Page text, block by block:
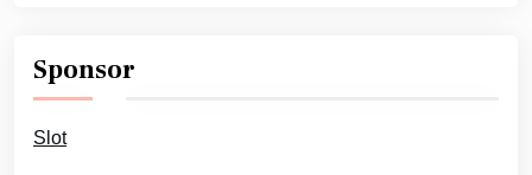
Sponsor
Slot